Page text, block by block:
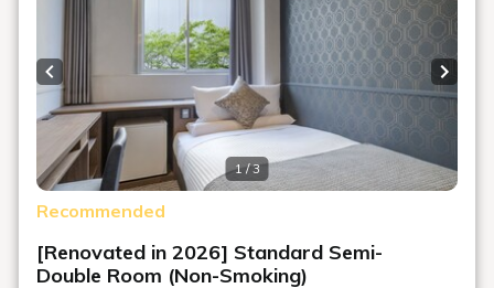
1 / 3
Previous slide Next
Recommended
[Renovated in 2026] Standard Semi-
Double Room (Non-Smoking)